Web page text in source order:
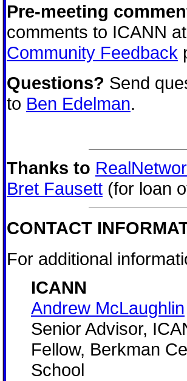
Pre-meeting
comments to ICANN at
Community Feedback
Questions? Send
to Ben Edelman.
Thanks to
Bret Fausett (for loan
CONTACT
For additional
ICANN
Andrew McLaughlin
Senior Advisor,
Fellow, Berkman
School